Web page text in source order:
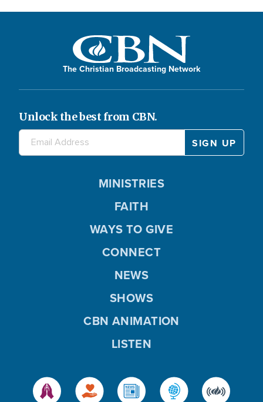
The Christian Broadcasting Network
Unlock the best from CBN.
MINISTRIES
FAITH
WAYS TO GIVE
CONNECT
NEWS
SHOWS
CBN ANIMATION
LISTEN